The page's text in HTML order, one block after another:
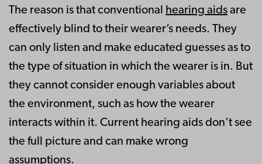
The reason is that conventional hearing aids are
effectively blind to their wearer’s needs. They
can only listen and make educated guesses as to
the type of situation in which the wearer is in. But
they cannot consider enough variables about
the environment, such as how the wearer
interacts within it. Current hearing aids don’t see
the full picture and can make wrong
assumptions.